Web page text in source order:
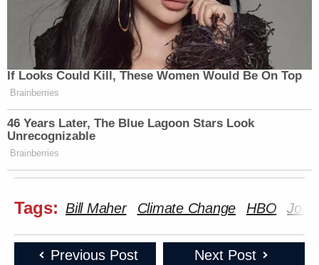
If Looks Could Kill, These Women Would Be On Top
Brainberries
46 Years Later, The Blue Lagoon Stars Look
Unrecognizable
Brainberries
Tags: Bill Maher Climate Change HBO
Previous Post Next Post